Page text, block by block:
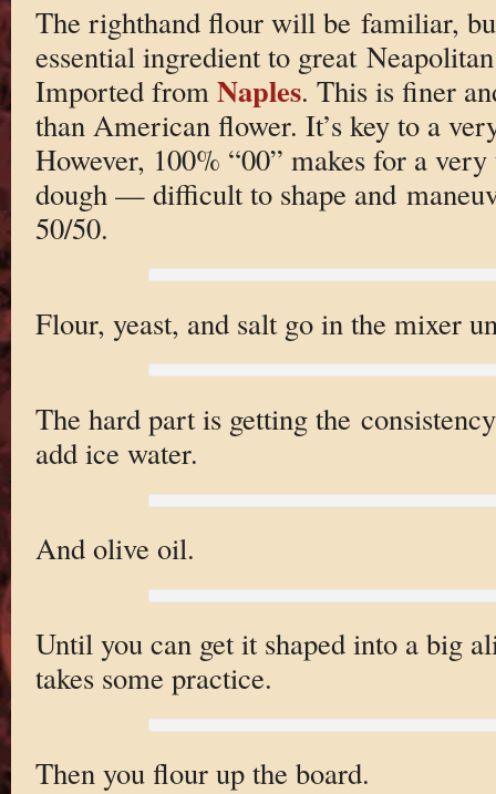
The righthand flour will be familiar,
essential ingredient to great
Imported from Naples. This is finer
than American flower. It’s key to a
However, 100% “00” makes for a
dough — difficult to shape and
50/50.
Flour, yeast, and salt go in the mixer
The hard part is getting the
add ice water.
And olive oil.
Until you can get it shaped into a big
takes some practice.
Then you flour up the board.